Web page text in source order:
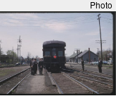
Photo